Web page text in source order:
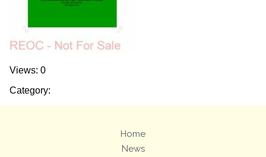
Views: 0
Category:
Home
News